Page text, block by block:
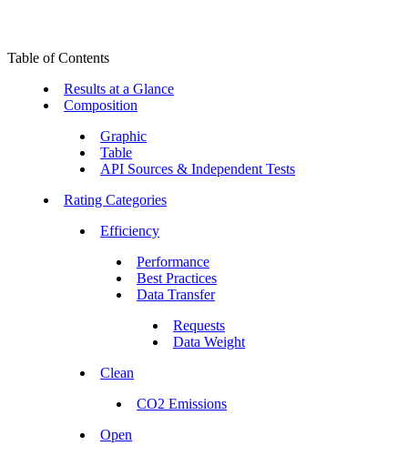
Table of Contents
Results at a Glance
Composition
Graphic
Table
API Sources & Independent Tests
Rating Categories
Efficiency
Performance
Best Practices
Data Transfer
Requests
Data Weight
Clean
CO2 Emissions
Open